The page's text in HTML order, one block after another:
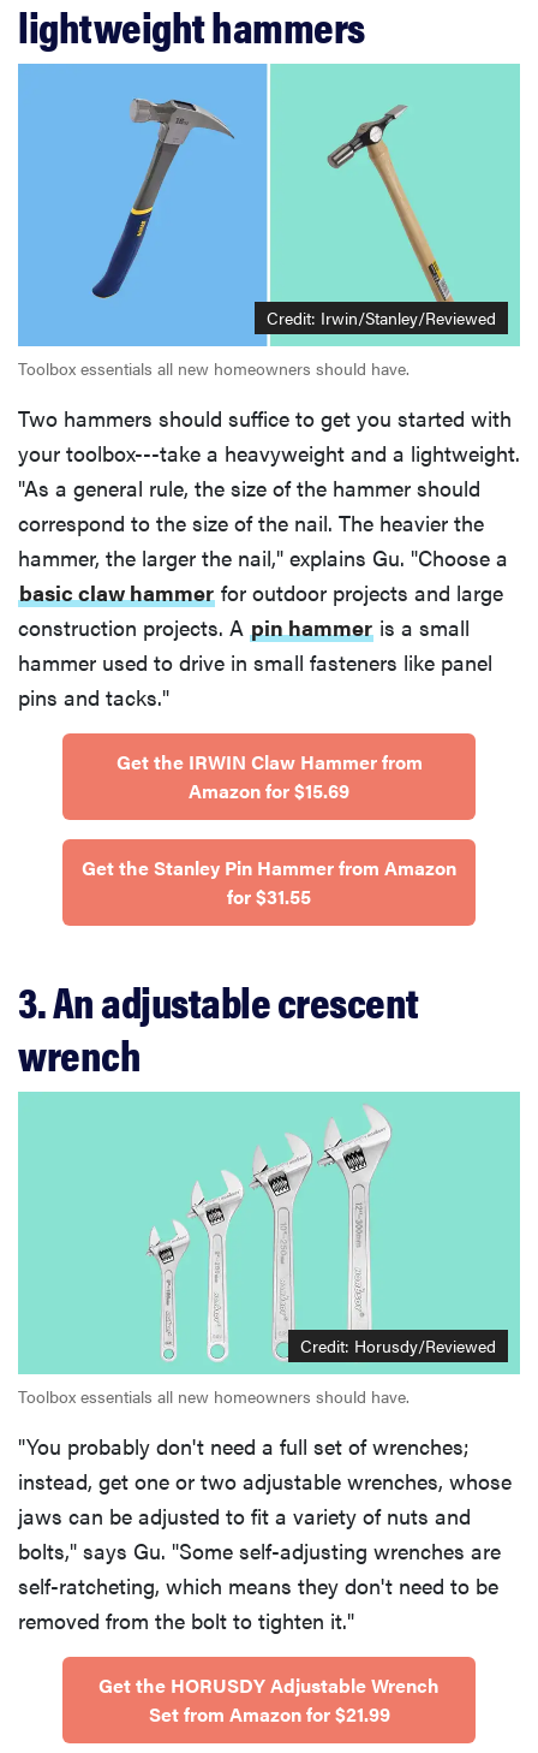
lightweight hammers
Credit: Irwin/Stanley/Reviewed
Toolbox essentials all new homeowners should have.
Two hammers should suffice to get you started with
your toolbox---take a heavyweight and a lightweight.
"As a general rule, the size of the hammer should
correspond to the size of the nail. The heavier the
hammer, the larger the nail," explains Gu. "Choose a
basic claw hammer for outdoor projects and large
construction projects. A pin hammer is a small
hammer used to drive in small fasteners like panel
pins and tacks."
Get the IRWIN Claw Hammer from
Amazon for $15.69
Get the Stanley Pin Hammer from Amazon
for $31.55
3. An adjustable crescent
wrench
Credit: Horusdy/Reviewed
Toolbox essentials all new homeowners should have.
"You probably don't need a full set of wrenches;
instead, get one or two adjustable wrenches, whose
jaws can be adjusted to fit a variety of nuts and
bolts," says Gu. "Some self-adjusting wrenches are
self-ratcheting, which means they don't need to be
removed from the bolt to tighten it."
Get the HORUSDY Adjustable Wrench
Set from Amazon for $21.99